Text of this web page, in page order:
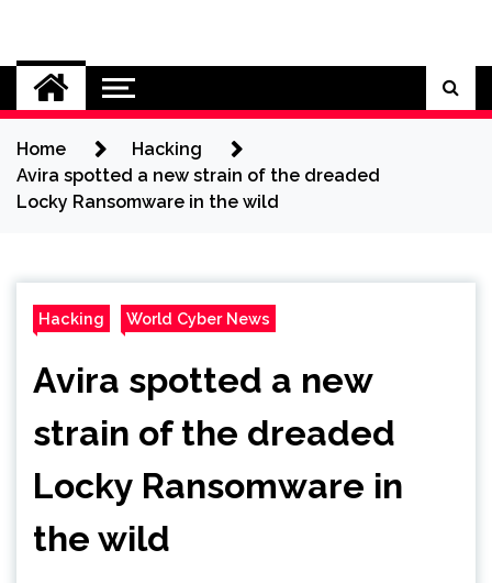
content
Cybersecurity News
Home
Hacking
Avira spotted a new strain of the dreaded
Locky Ransomware in the wild
Hacking World Cyber News
Avira spotted a new
strain of the dreaded
Locky Ransomware in
the wild